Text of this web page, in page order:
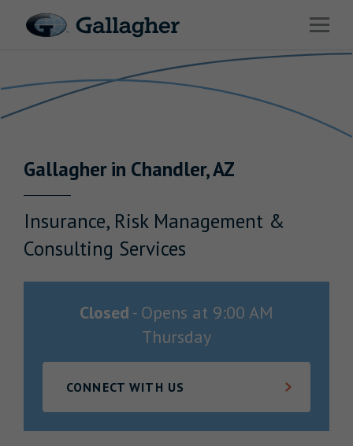
Open
Solutions
News & Insights
Gallagherin Chandler,AZ
Insurance, Risk Management &
Consulting Services
Closed - Opens at 9:00 AM
Thursday
CONNECT WITH US